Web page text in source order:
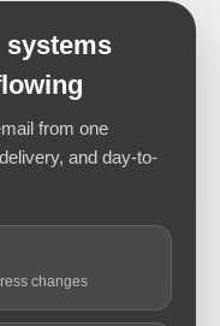
systems
from one
and day-to-
changes